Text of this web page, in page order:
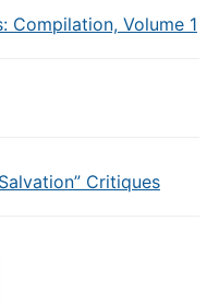
Compilation, Volume 1
Critiques